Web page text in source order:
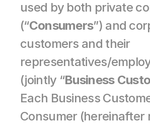
used by both private
(“Consumers”) and
customers and their
representatives/
(jointly “Business
Each Business
Consumer (hereinafter